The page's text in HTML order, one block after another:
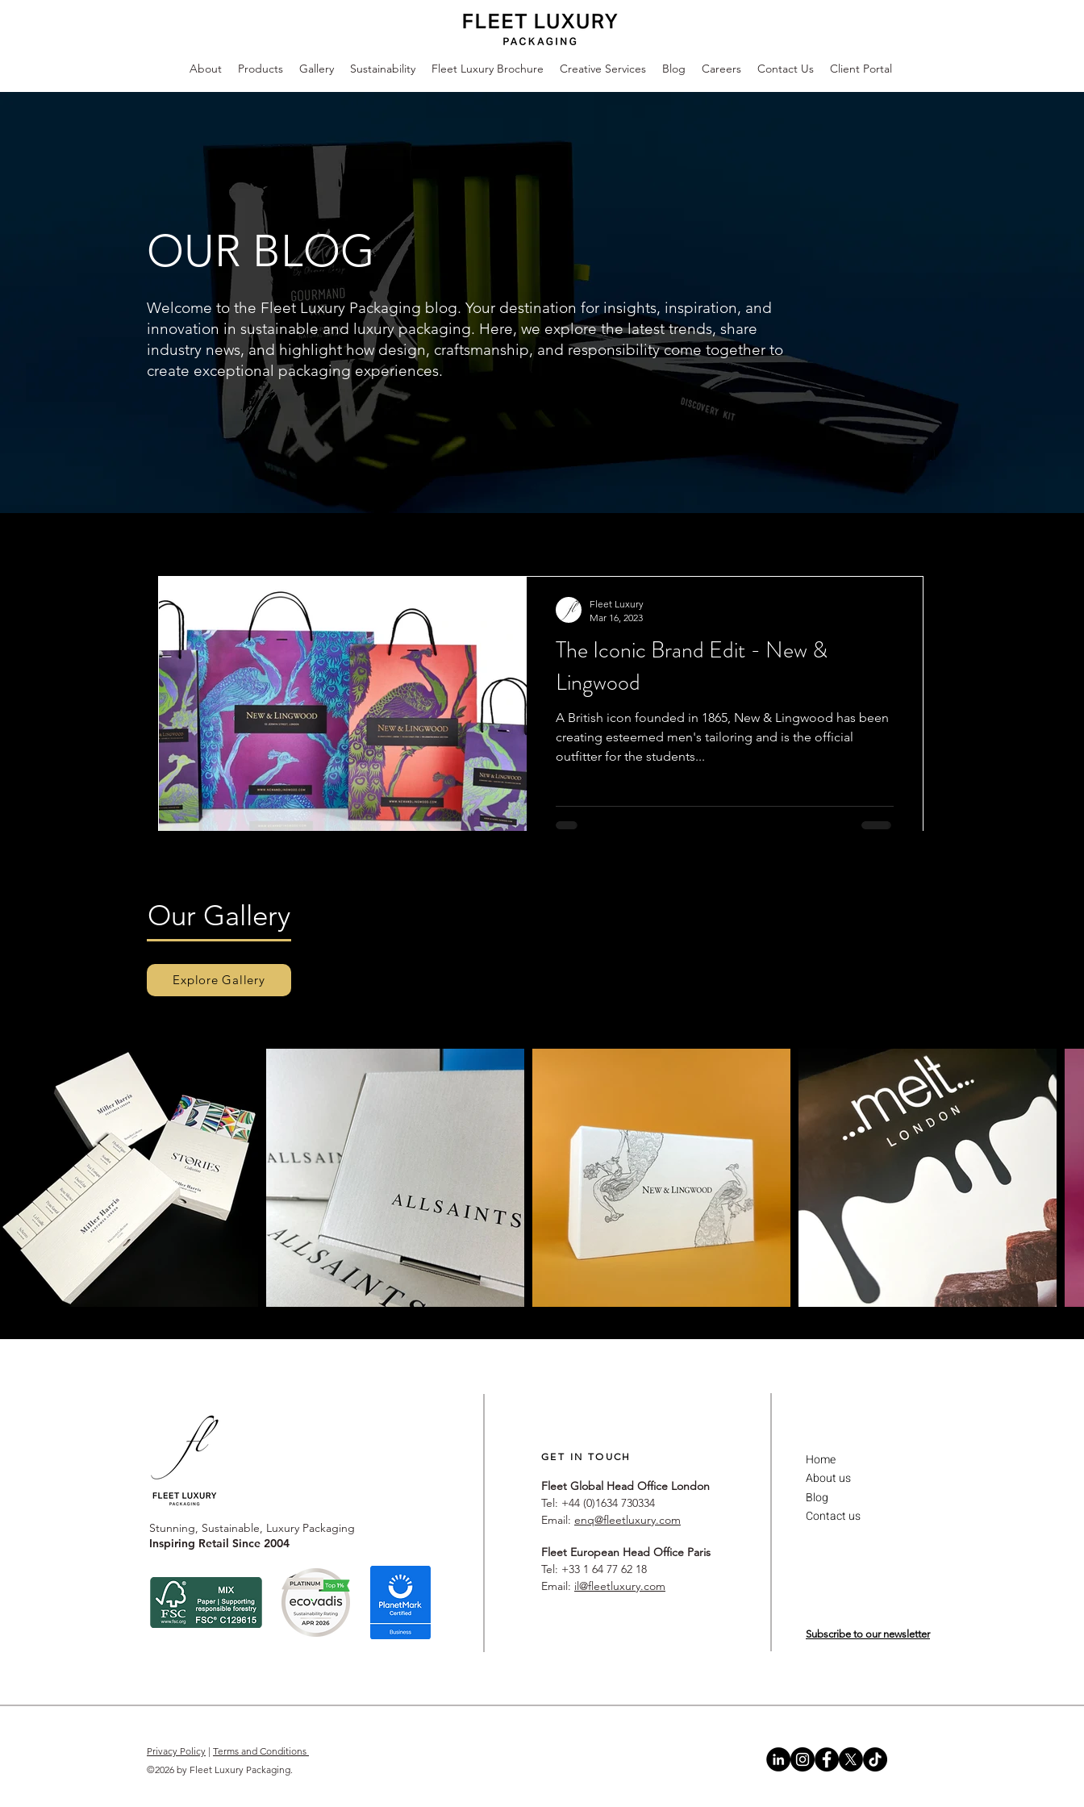
About Products Gallery Sustainability Fleet Luxury Brochure Creative Services Blog Careers Contact Us Client Portal
OUR BLOG
Welcome to the Fleet Luxury Packaging blog. Your destination for insights, inspiration, and
innovation in sustainable and luxury packaging. Here, we explore the latest trends, share
industry news, and highlight how design, craftsmanship, and responsibility come together to
create exceptional packaging experiences.
The Iconic Brand Edit - New &
Lingwood
A British icon founded in 1865, New & Lingwood has been
creating esteemed men's tailoring and is the official
outfitter for the students...
Fleet Luxury
Mar 16, 2023
Our Gallery
Explore Gallery
GET IN TOUCH
Fleet Global Head Office London
Tel: +44 (0)1634 730334
Email: enq@fleetluxury.com
Fleet European Head Office Paris
Tel: +33 1 64 77 62 18
Email: il@fleetluxury.com
Subscribe to our newsletter
Stunning, Sustainable, Luxury Packaging
Inspiring Retail Since 2004
Home
About us
Blog
Contact us
Privacy Policy | Terms and Conditions
©2026 by Fleet Luxury Packaging.